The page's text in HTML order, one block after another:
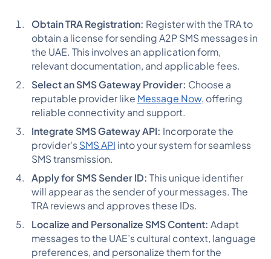
Obtain TRA Registration: Register with the TRA to
obtain a license for sending A2P SMS messages in
the UAE. This involves an application form,
relevant documentation, and applicable fees​​.
Select an SMS Gateway Provider: Choose a
reputable provider like Message Now, offering
reliable connectivity and support​​.
Integrate SMS Gateway API: Incorporate the
provider's SMS API into your system for seamless
SMS transmission​​.
Apply for SMS Sender ID: This unique identifier
will appear as the sender of your messages. The
TRA reviews and approves these IDs​​.
Localize and Personalize SMS Content: Adapt
messages to the UAE’s cultural context, language
preferences, and personalize them for the